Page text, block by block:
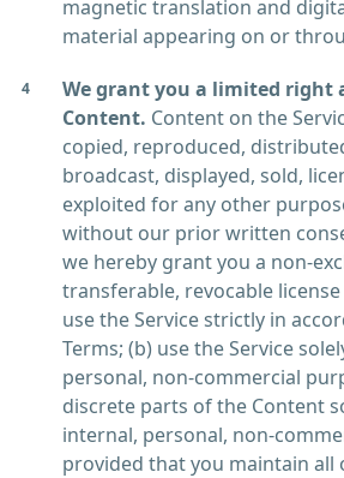
magnetic translation and
material appearing on or
We grant you a limited right
Content. Content on the
copied, reproduced,
broadcast, displayed, sold,
exploited for any other
without our prior written
we hereby grant you a non-
transferable, revocable license
use the Service strictly in
Terms; (b) use the Service
personal, non-commercial
discrete parts of the Content
internal, personal, non-
provided that you maintain